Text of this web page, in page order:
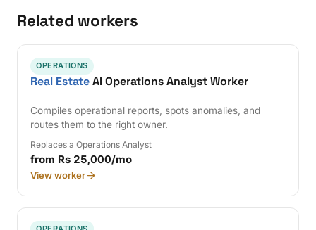
Related workers
OPERATIONS
Real EstateAI Operations Analyst Worker
Compiles operational reports, spots anomalies, and
routes them to the right owner.
Replaces a Operations Analyst
from Rs 25,000/mo
View worker